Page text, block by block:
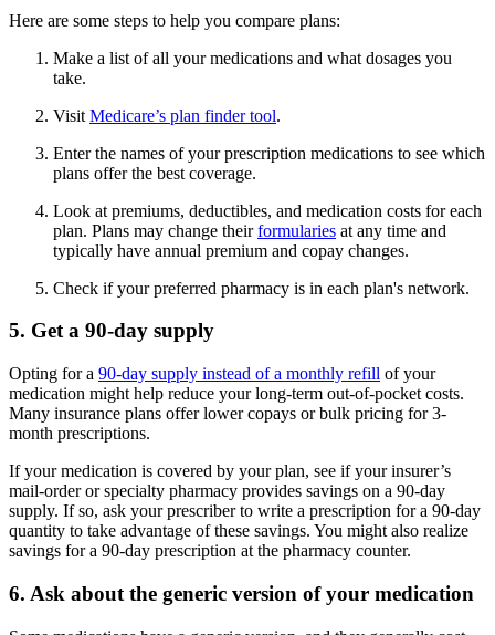
Here are some steps to help you compare plans:
Make a list of all your medications and what dosages you
take.
Visit Medicare’s plan finder tool.
Enter the names of your prescription medications to see which
plans offer the best coverage.
Look at premiums, deductibles, and medication costs for each
plan. Plans may change theirformularies at any time and
typically have annual premium and copay changes.
Check if your preferred pharmacy is in each plan's network.
5. Get a 90-day supply
Opting for a 90-day supply instead of a monthly refill of your
medication might help reduce your long-term out-of-pocket costs.
Many insurance plans offer lower copays or bulk pricing for 3-
month prescriptions.
If your medication is covered by your plan, see if your insurer’s
mail-order or specialty pharmacy provides savings on a 90-day
supply. If so, ask your prescriber to write a prescription for a 90-day
quantity to take advantage of these savings. You might also realize
savings for a 90-day prescription at the pharmacy counter.
6. Ask about the generic version of your medication